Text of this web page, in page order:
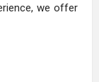
we offer